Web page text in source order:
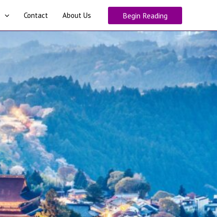
Contact About Us Begin Reading